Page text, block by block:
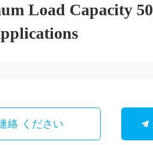
Load Capacity
絡 ください